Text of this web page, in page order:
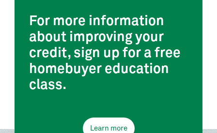
For more information
about improving your
credit, sign up for a free
homebuyer education
class.
Learn more